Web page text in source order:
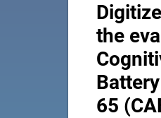
the
65